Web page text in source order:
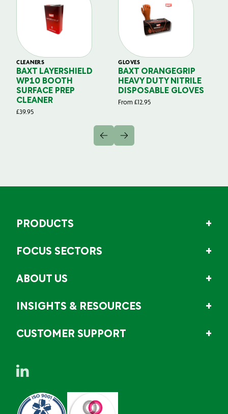
CLEANERS
BAXT LAYERSHIELD
WP10 BOOTH
SURFACE PREP
CLEANER
£39.95
GLOVES
BAXT ORANGEGRIP
HEAVY DUTY NITRILE
DISPOSABLE GLOVES
From £12.95
PRODUCTS
FOCUS SECTORS
ABOUT US
INSIGHTS & RESOURCES
CUSTOMER SUPPORT